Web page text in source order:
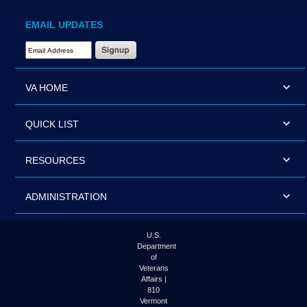
EMAIL UPDATES
Email Address Required
VA HOME
QUICK LIST
RESOURCES
ADMINISTRATION
U.S.
Department
of
Veterans
Affairs |
810
Vermont